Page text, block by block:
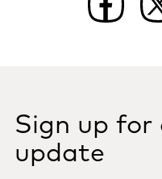
Sign up for
update